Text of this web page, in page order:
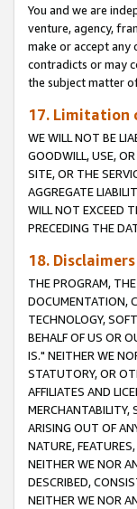
You and we are
venture, agency,
make or accept any
contradicts or may
the subject matter
17. Limitation
WE WILL NOT BE
GOODWILL, USE,
SITE, OR THE
AGGREGATE
WILL NOT EXCEED
PRECEDING THE
18. Disclaimers
THE PROGRAM,
DOCUMENTATION,
TECHNOLOGY,
BEHALF OF US OR
IS." NEITHER WE
STATUTORY, OR
AFFILIATES AND
MERCHANTABILITY,
ARISING OUT OF
NATURE,
NEITHER WE NOR
DESCRIBED,
NEITHER WE NOR